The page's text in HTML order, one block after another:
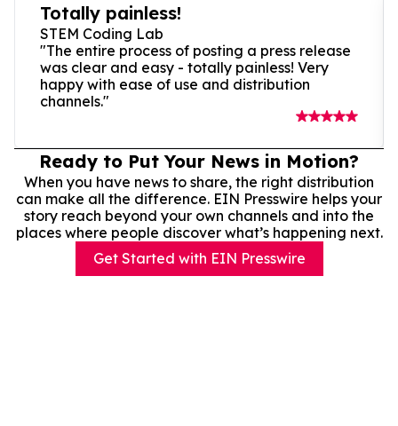
Totally painless!
STEM Coding Lab
"The entire process of posting a press release
was clear and easy - totally painless! Very
happy with ease of use and distribution
channels."
Ready to Put Your News in Motion?
When you have news to share, the right distribution
can make all the difference. EIN Presswire helps your
story reach beyond your own channels and into the
places where people discover what’s happening next.
Get Started with EIN Presswire